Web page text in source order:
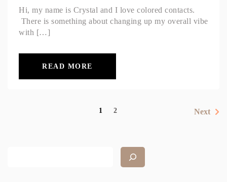
Hi, my name is Crystal and I love colored contacts.
There is something about changing up my overall vibe
with […]
READ MORE
1 2 Next